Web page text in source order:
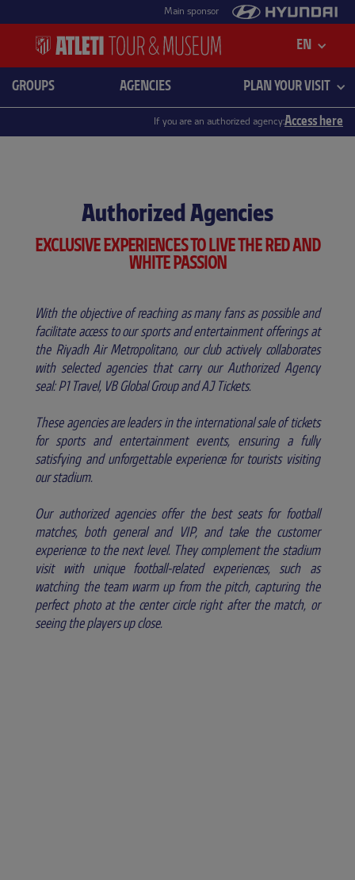
Main sponsor
EN
GROUPS AGENCIES PLAN YOUR VISIT
If you are an authorized agency:Access here
Authorized Agencies
EXCLUSIVE EXPERIENCES TO LIVE THE RED AND
WHITE PASSION
With the objective of reaching as many fans as possible and
facilitate access to our sports and entertainment offerings at
the Riyadh Air Metropolitano, our club actively collaborates
with selected agencies that carry our Authorized Agency
seal: P1 Travel, VB Global Group and AJ Tickets.
These agencies are leaders in the international sale of tickets
for sports and entertainment events, ensuring a fully
satisfying and unforgettable experience for tourists visiting
our stadium.
Our authorized agencies offer the best seats for football
matches, both general and VIP, and take the customer
experience to the next level. They complement the stadium
visit with unique football-related experiences, such as
watching the team warm up from the pitch, capturing the
perfect photo at the center circle right after the match, or
seeing the players up close.